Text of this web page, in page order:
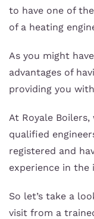
to have one of
of a heating
As you might
advantages of
providing you
At Royale
qualified
registered and
experience in the
So let’s take a
visit from a